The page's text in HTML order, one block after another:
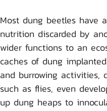
Most dung beetles have
nutrition discarded by
wider functions to an
caches of dung
and burrowing activities,
such as flies, even
up dung heaps to